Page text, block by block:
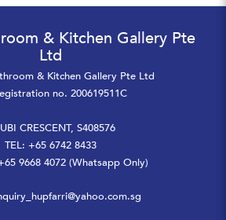
& Kitchen Gallery Pte
Ltd
& Kitchen Gallery Pte Ltd
no. 200619511C
CRESCENT, S408576
TEL: +65 6742 8433
9668 4072 (Whatsapp Only)